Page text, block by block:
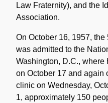
Law Fraternity), and the
Association.
On October 16, 1957,
was admitted to the
Washington, D.C.,
on October 17 and again
clinic on Wednesday,
1, approximately 150